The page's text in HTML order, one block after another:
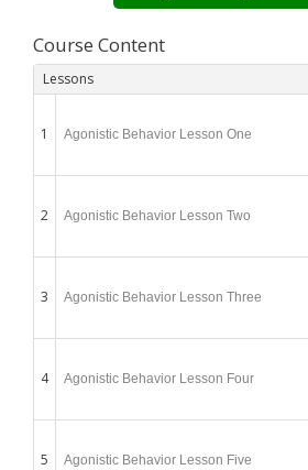
Course Content
Lessons
1 Agonistic Behavior Lesson One
2 Agonistic Behavior Lesson Two
3 Agonistic Behavior Lesson Three
4 Agonistic Behavior Lesson Four
5 Agonistic Behavior Lesson Five